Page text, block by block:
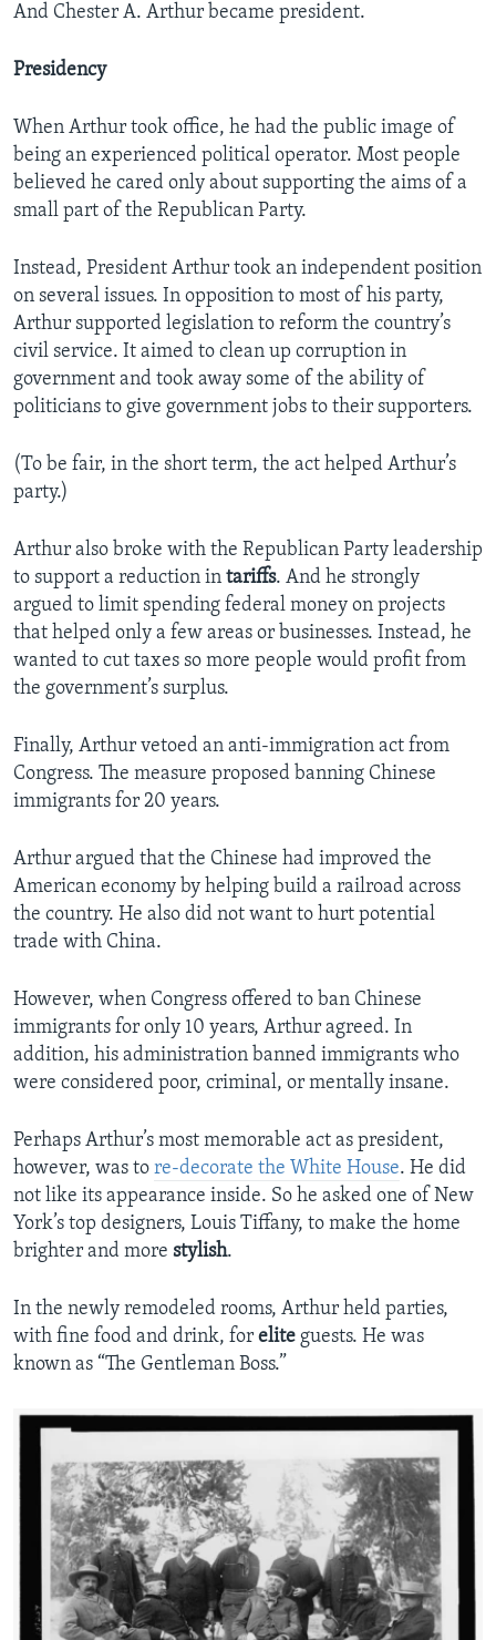
And Chester A. Arthur became president.
Presidency
When Arthur took office, he had the public image of
being an experienced political operator. Most people
believed he cared only about supporting the aims of a
small part of the Republican Party.
Instead, President Arthur took an independent position
on several issues. In opposition to most of his party,
Arthur supported legislation to reform the country’s
civil service. It aimed to clean up corruption in
government and took away some of the ability of
politicians to give government jobs to their supporters.
(To be fair, in the short term, the act helped Arthur’s
party.)
Arthur also broke with the Republican Party leadership
to support a reduction in tariffs. And he strongly
argued to limit spending federal money on projects
that helped only a few areas or businesses. Instead, he
wanted to cut taxes so more people would profit from
the government’s surplus.
Finally, Arthur vetoed an anti-immigration act from
Congress. The measure proposed banning Chinese
immigrants for 20 years.
Arthur argued that the Chinese had improved the
American economy by helping build a railroad across
the country. He also did not want to hurt potential
trade with China.
However, when Congress offered to ban Chinese
immigrants for only 10 years, Arthur agreed. In
addition, his administration banned immigrants who
were considered poor, criminal, or mentally insane.
Perhaps Arthur’s most memorable act as president,
however, was to re-decorate the White House. He did
not like its appearance inside. So he asked one of New
York’s top designers, Louis Tiffany, to make the home
brighter and more stylish.
In the newly remodeled rooms, Arthur held parties,
with fine food and drink, for elite guests. He was
known as “The Gentleman Boss.”